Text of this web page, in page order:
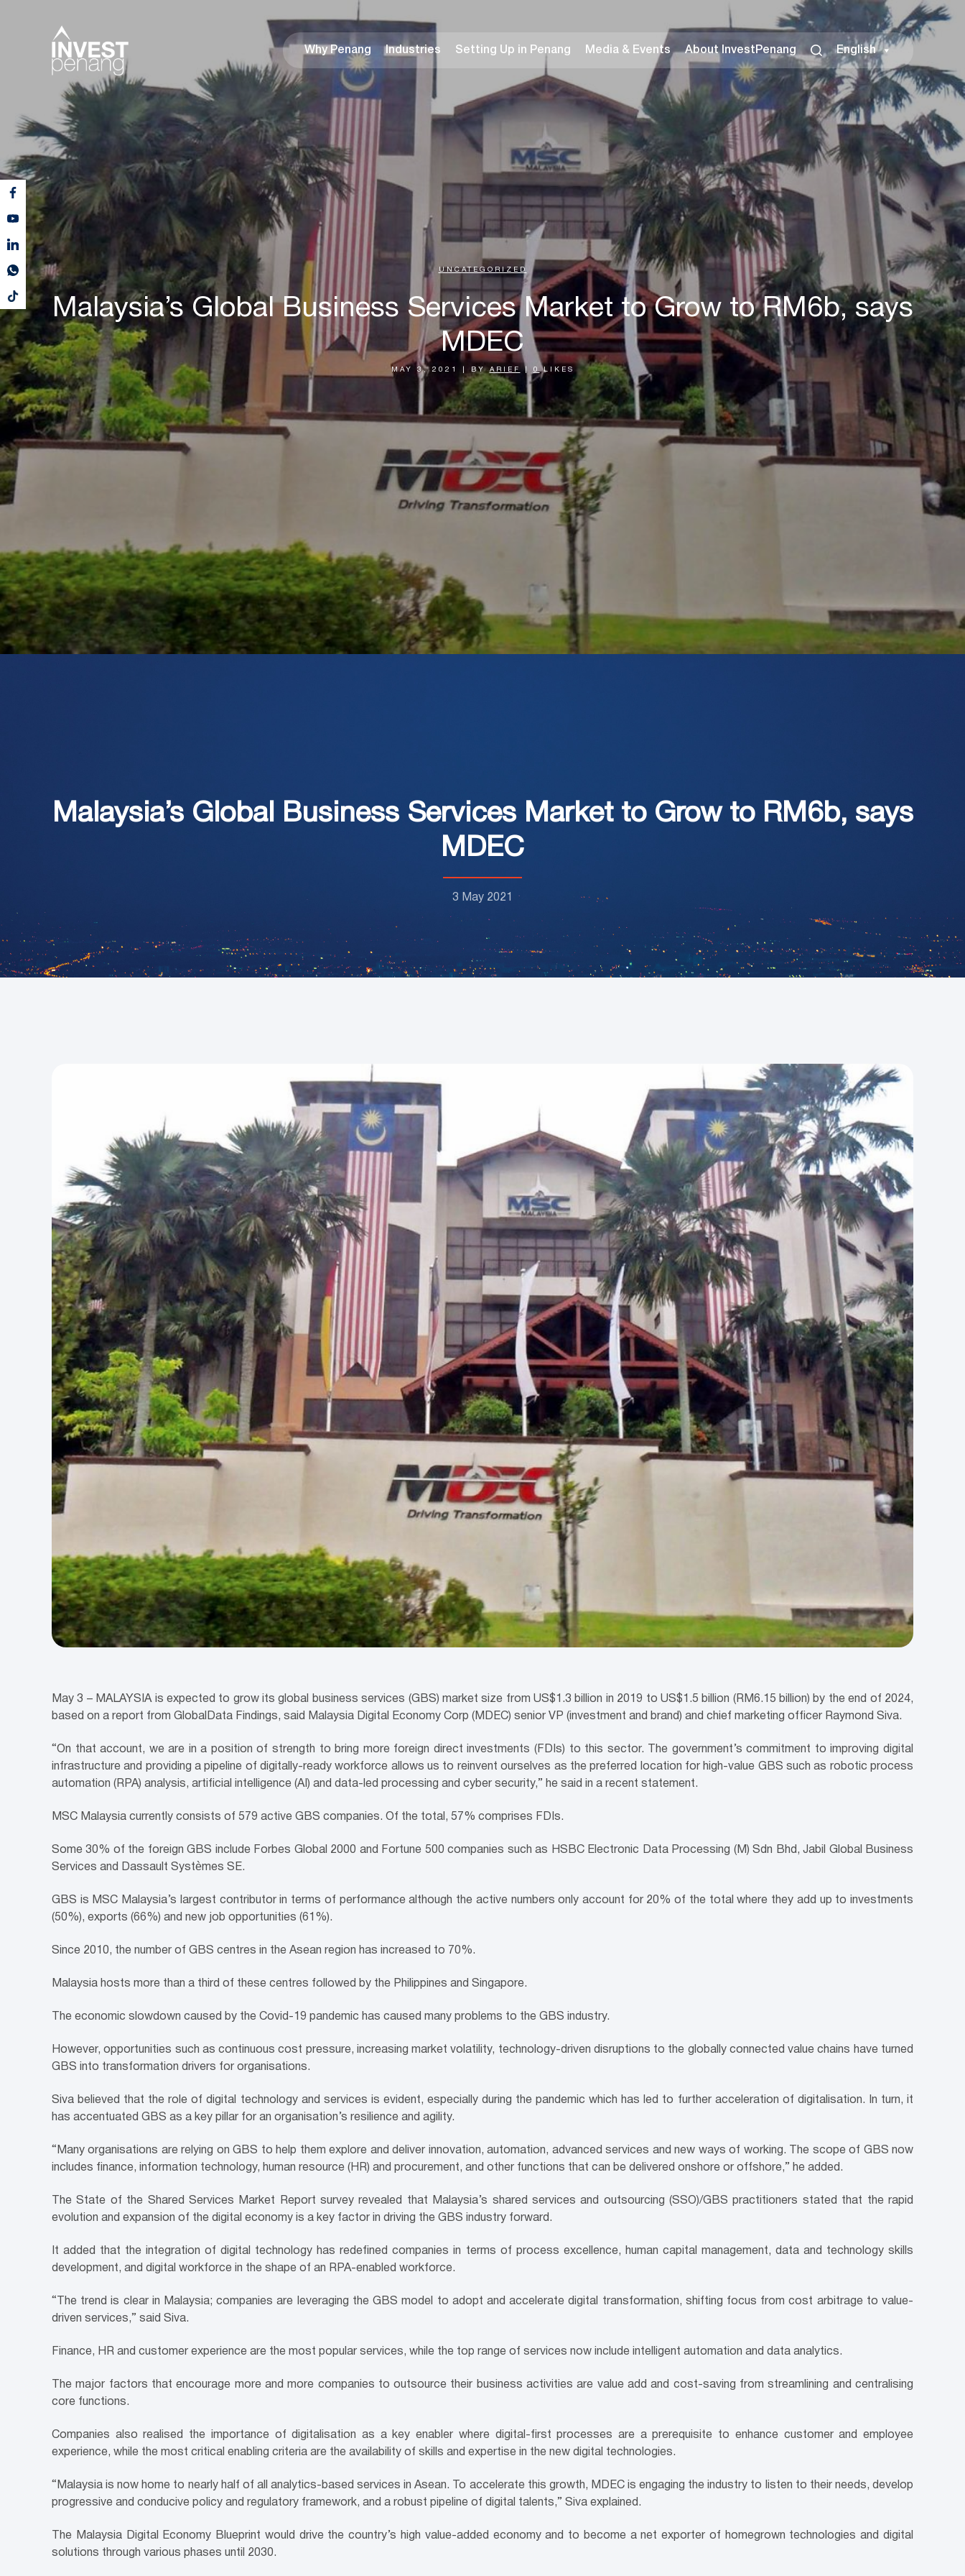
Why Penang Industries Setting Up in Penang Media & Events About InvestPenang English
UNCATEGORIZED
Malaysia’s Global Business Services Market to Grow to RM6b, says
MDEC
MAY 3, 2021 BYARIEF | 0 LIKES
Malaysia’s Global Business Services Market to Grow to RM6b, says
MDEC
3 May 2021
May 3 – MALAYSIA is expected to grow its global business services (GBS) market size from US$1.3 billion in 2019 to US$1.5 billion (RM6.15 billion) by the end of 2024,
based on a report from GlobalData Findings, said Malaysia Digital Economy Corp (MDEC) senior VP (investment and brand) and chief marketing officer Raymond Siva.
“On that account, we are in a position of strength to bring more foreign direct investments (FDIs) to this sector. The government’s commitment to improving digital
infrastructure and providing a pipeline of digitally-ready workforce allows us to reinvent ourselves as the preferred location for high-value GBS such as robotic process
automation (RPA) analysis, artificial intelligence (AI) and data-led processing and cyber security,” he said in a recent statement.
MSC Malaysia currently consists of 579 active GBS companies. Of the total, 57% comprises FDIs.
Some 30% of the foreign GBS include Forbes Global 2000 and Fortune 500 companies such as HSBC Electronic Data Processing (M) Sdn Bhd, Jabil Global Business
Services and Dassault Systèmes SE.
GBS is MSC Malaysia’s largest contributor in terms of performance although the active numbers only account for 20% of the total where they add up to investments
(50%), exports (66%) and new job opportunities (61%).
Since 2010, the number of GBS centres in the Asean region has increased to 70%.
Malaysia hosts more than a third of these centres followed by the Philippines and Singapore.
The economic slowdown caused by the Covid-19 pandemic has caused many problems to the GBS industry.
However, opportunities such as continuous cost pressure, increasing market volatility, technology-driven disruptions to the globally connected value chains have turned
GBS into transformation drivers for organisations.
Siva believed that the role of digital technology and services is evident, especially during the pandemic which has led to further acceleration of digitalisation. In turn, it
has accentuated GBS as a key pillar for an organisation’s resilience and agility.
“Many organisations are relying on GBS to help them explore and deliver innovation, automation, advanced services and new ways of working. The scope of GBS now
includes finance, information technology, human resource (HR) and procurement, and other functions that can be delivered onshore or offshore,” he added.
The State of the Shared Services
Market Report survey revealed that Malaysia’s shared services and outsourcing (SSO)/GBS practitioners stated that the rapid
evolution and expansion of the digital economy is a key factor in driving the GBS industry forward.
It added that the integration of digital technology has redefined companies in terms of process excellence, human capital management, data and technology skills
development, and digital workforce in the shape of an RPA-enabled workforce.
“The trend is clear in Malaysia; companies are leveraging theGBS model to adopt and accelerate digital transformation, shifting focus from cost arbitrage to value-
driven services,” said Siva.
Finance, HR and customer experience are the most popular services, while the top range of services now include intelligent automation and data analytics.
The major factors that encourage more and more companies to outsource their business activities are value add and cost-saving from streamlining and centralising
core functions.
Companies also realised the importance of digitalisation as a key enabler where digital-first processes are a prerequisite to enhance customer and employee
experience, while the most critical enabling criteria are the availability of skills and expertise in the new digital technologies.
“Malaysia is now home to nearly half of all analytics-based services in Asean. To accelerate this growth, MDEC is engaging the industry to listen to their needs, develop
progressive and conducive policy and regulatory framework, and a robust pipeline of digital talents,” Siva explained.
The Malaysia Digital Economy Blueprint would drive the country’s high value-added economy and to become a net exporter of homegrown technologies and digital
solutions through various phases until 2030.